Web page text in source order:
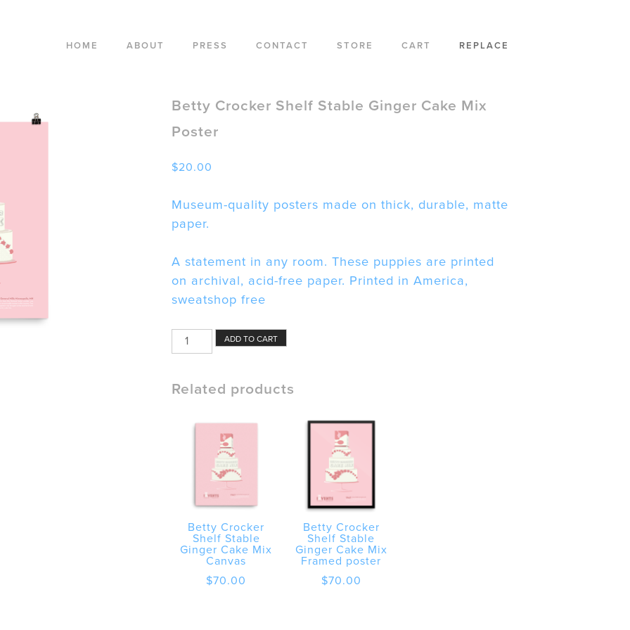
HOME ABOUT PRESS CONTACT STORE CART REPLACE
Betty Crocker Shelf Stable Ginger Cake Mix
Poster
$20.00
Museum-quality posters made on thick, durable, matte
paper.
A statement in any room. These puppies are printed
on archival, acid-free paper. Printed in America,
sweatshop free
Betty
Crocker
Stable
Cake
ADD TO CART
Related products
Betty Crocker
Shelf Stable
Ginger Cake Mix
Canvas
$70.00
Betty Crocker
Shelf Stable
Ginger Cake Mix
Framed poster
$70.00